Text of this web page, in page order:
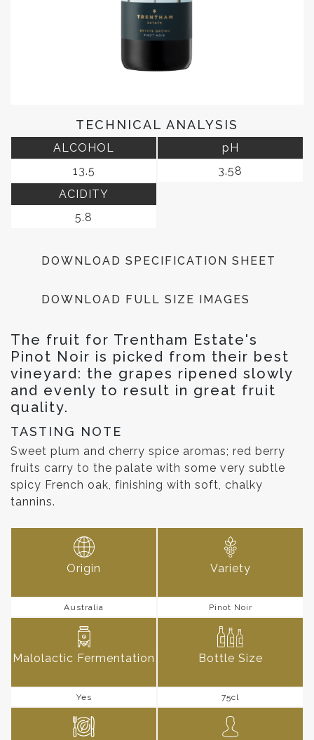
TECHNICAL ANALYSIS
ALCOHOL
13.5
pH
3.58
ACIDITY
5.8
DOWNLOAD SPECIFICATION SHEET
DOWNLOAD FULL SIZE IMAGES
The fruit for Trentham Estate's
Pinot Noir is picked from their best
vineyard: the grapes ripened slowly
and evenly to result in great fruit
quality.
TASTING NOTE
Sweet plum and cherry spice aromas; red berry
fruits carry to the palate with some very subtle
spicy French oak, finishing with soft, chalky
tannins.
Origin
Australia
Variety
Pinot Noir
Malolactic Fermentation
Yes
Bottle Size
75cl